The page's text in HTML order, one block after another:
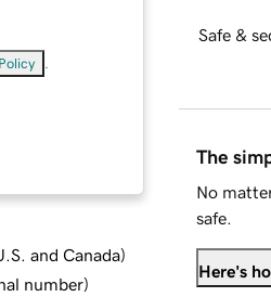
and Canada)
number)
Safe &
The
No
safe.
Here's